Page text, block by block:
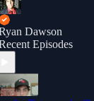
Dawson
Episodes